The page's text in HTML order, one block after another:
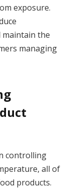
exposure.
maintain the
managing
controlling
all of
products.